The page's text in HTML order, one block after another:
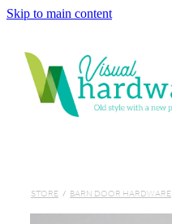
Skip to main content
STORE / BARN DOOR HARDWARE
ABOUT